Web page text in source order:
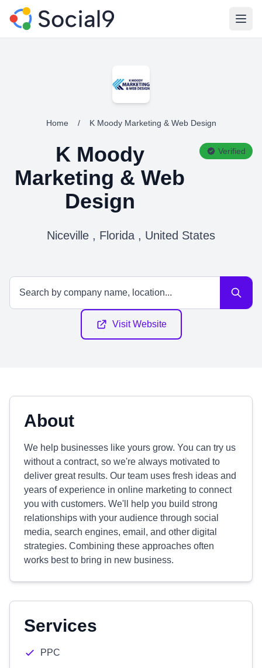
Home / K Moody Marketing & Web Design
K Moody
Marketing & Web
Design
Verified
Niceville , Florida , United States
Visit Website
About
We help businesses like yours grow. You can try us
without a contract, so we're always motivated to
deliver great results. Our team uses fresh ideas and
years of experience in online marketing to connect
you with customers. We'll help you build strong
relationships with your audience through social
media, search engines, email, and other digital
strategies. Combining these approaches often
works best to bring in new business.
Services
PPC